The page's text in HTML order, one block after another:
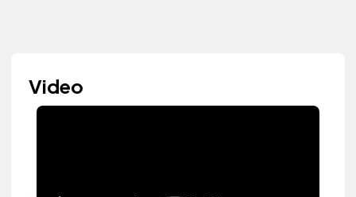
Video